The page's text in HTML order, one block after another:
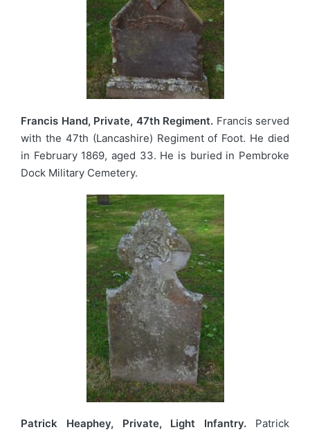
Francis Hand, Private, 47th Regiment. Francis served
with the 47th (Lancashire) Regiment of Foot. He died
in February 1869, aged 33. He is buried in Pembroke
Dock Military Cemetery.
Patrick Heaphey, Private, Light Infantry. Patrick